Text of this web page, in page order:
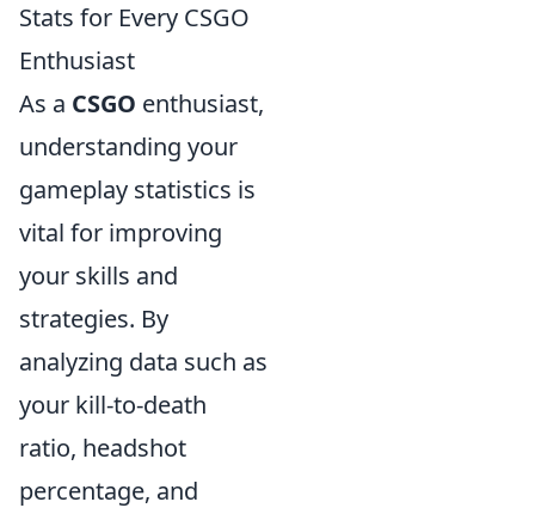
Stats for Every CSGO
Enthusiast
As a CSGO enthusiast,
understanding your
gameplay statistics is
vital for improving
your skills and
strategies. By
analyzing data such as
your kill-to-death
ratio, headshot
percentage, and